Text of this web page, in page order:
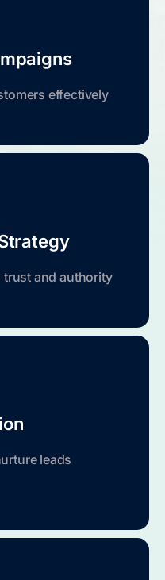
effectively
trust and authority
leads